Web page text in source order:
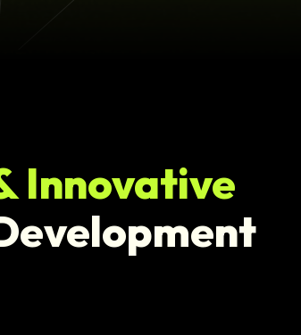
Innovative